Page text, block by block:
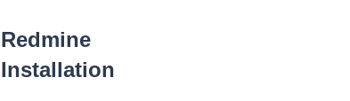
Redmine
Installation